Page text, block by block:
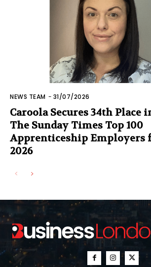
NEWS TEAM - 31/07/2026
Caroola Secures 34th Place
The Sunday Times Top 100
Apprenticeship Employers
2026